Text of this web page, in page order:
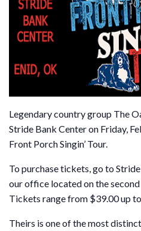
Legendary country group The
Stride Bank Center on Friday,
Front Porch Singin’ Tour.
To purchase tickets, go to
our office located on the
Tickets range from $39.00 up
Theirs is one of the most